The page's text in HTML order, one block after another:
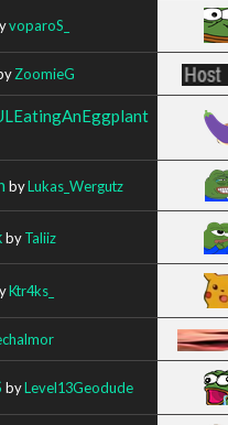
voparoS_
ZoomieG
byLukas_Wergutz
byTaliiz
Ktr4ks_
byLevel13Geodude